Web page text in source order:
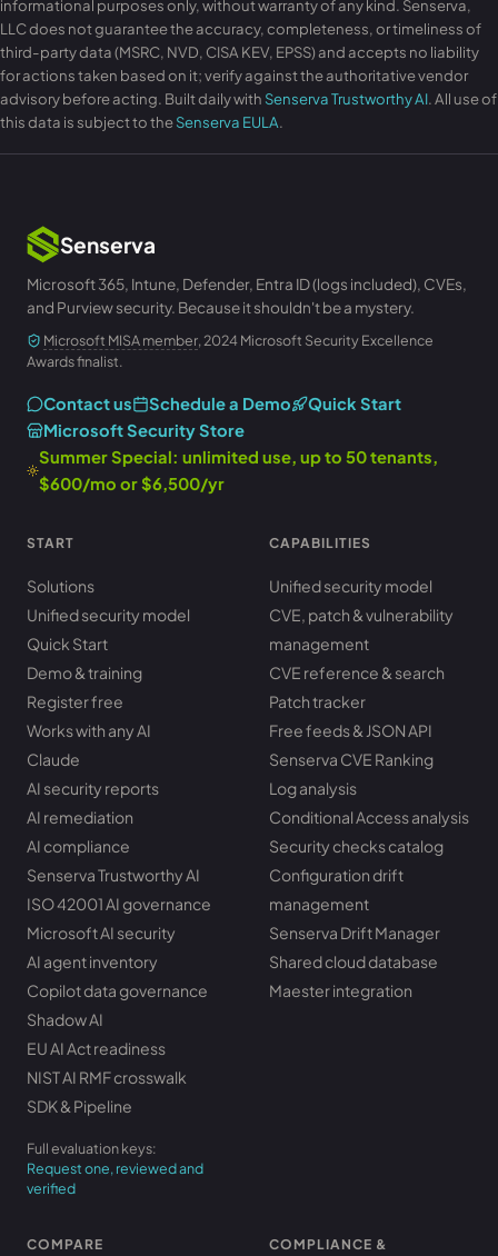
informational purposes only, without warranty of any kind. Senserva,
LLC does not guarantee the accuracy, completeness, or timeliness of
third-party data (MSRC, NVD, CISA KEV, EPSS) and accepts no liability
for actions taken based on it; verify against the authoritative vendor
advisory before acting. Built daily with Senserva Trustworthy AI. All use of
this data is subject to theSenserva EULA.
Senserva
Microsoft 365, Intune, Defender, Entra ID (logs included), CVEs,
and Purview security. Because it shouldn't be a mystery.
Microsoft MISA member, 2024 Microsoft Security Excellence
Awards finalist.
Contact us Schedule a Demo
Quick Start
Microsoft Security Store
Summer Special: unlimited use, up to 50 tenants,
$600/mo or $6,500/yr
START
Solutions
Unified security model
Quick Start
Demo & training
Register free
Works with any AI
Claude
AI security reports
AI remediation
AI compliance
Senserva Trustworthy AI
ISO 42001 AI governance
Microsoft AI security
AI agent inventory
Copilot data governance
Shadow AI
EU AI Act readiness
NIST AI RMF crosswalk
SDK & Pipeline
Full evaluation keys:
Request one, reviewed and
verified
CAPABILITIES
Unified security model
CVE, patch & vulnerability
management
CVE reference & search
Patch tracker
Free feeds & JSON API
Senserva CVE Ranking
Log analysis
Conditional Access analysis
Security checks catalog
Configuration drift
management
Senserva Drift Manager
Shared cloud database
Maester integration
COMPARE
COMPLIANCE &